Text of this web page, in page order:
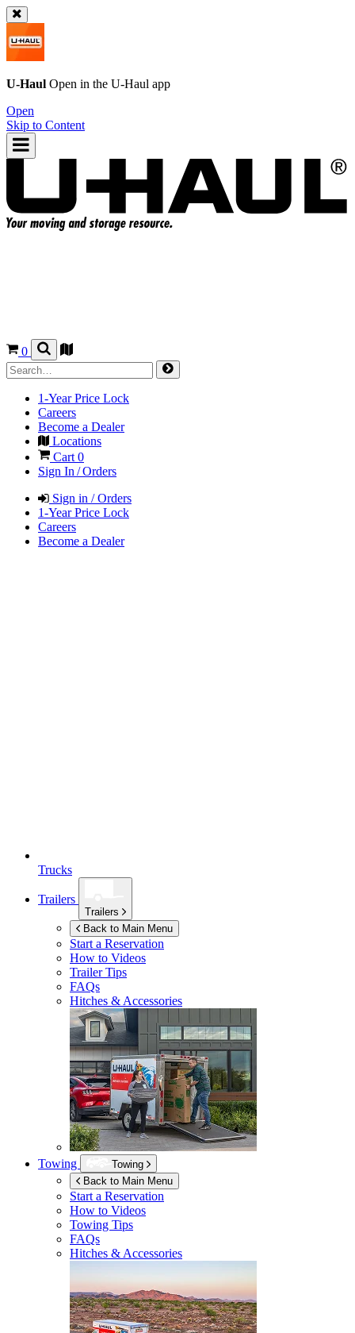
U-Haul Open in the U-Haul app
Open
Skip to Content
0
1-Year Price Lock
Careers
Become a Dealer
Locations
Cart 0
Sign In / Orders
Sign in / Orders
1-Year Price Lock
Careers
Become a Dealer
Trucks
Trailers
Trailers
Back to Main Menu
Start a Reservation
How to Videos
Trailer Tips
FAQs
Hitches & Accessories
Towing
Towing
Back to Main Menu
Start a Reservation
How to Videos
Towing Tips
FAQs
Hitches & Accessories